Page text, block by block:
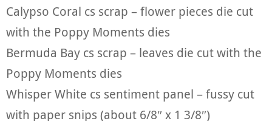
Calypso Coral cs scrap – flower pieces die cut
with the Poppy Moments dies
Bermuda Bay cs scrap – leaves die cut with the
Poppy Moments dies
Whisper White cs sentiment panel – fussy cut
with paper snips (about 6/8″ x 1 3/8″)